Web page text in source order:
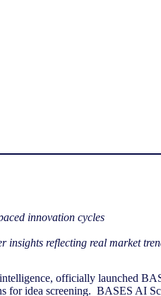
innovation cycles
insights reflecting real market
officially launched
for idea screening. BASES AI